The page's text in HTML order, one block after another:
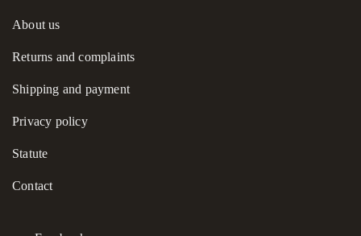
About us
Returns and complaints
Shipping and payment
Privacy policy
Statute
Contact